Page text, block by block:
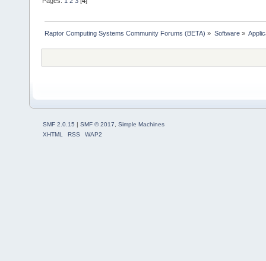
Raptor Computing Systems Community Forums (BETA) » Software»
SMF 2.0.15 | SMF © 2017
Simple Machines
XHTML
RSS WAP2